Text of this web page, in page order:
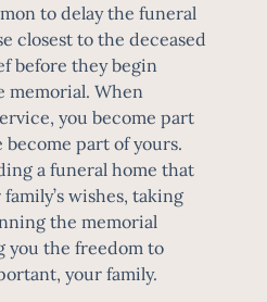
to delay the funeral
closest to the deceased
before they begin
memorial. When
you become part
part of yours.
a funeral home that
wishes, taking
the memorial
you the freedom to
your family.